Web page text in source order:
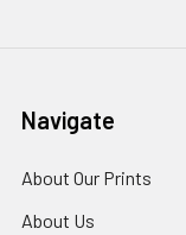
Navigate
About Our Prints
About Us